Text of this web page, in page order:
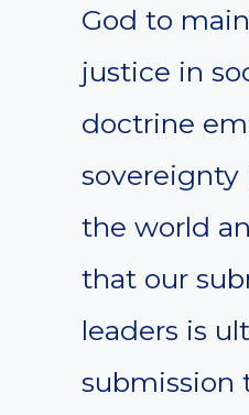
God to
justice in
doctrine
sovereignty
the world
that our
leaders is
submission